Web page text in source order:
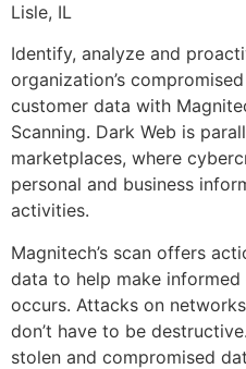
Lisle, IL
Identify, analyze and
organization’s
customer data with
Scanning. Dark Web is
marketplaces, where
personal and business
activities.
Magnitech’s scan offers
data to help make informed
occurs. Attacks on
don’t have to be
stolen and compromised